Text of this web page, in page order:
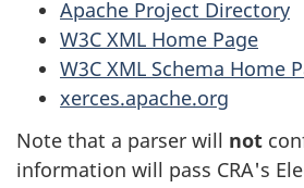
Apache Project Directory
W3C XML Home Page
W3C XML Schema Home
xerces.apache.org
Note that a parser will not
information will pass CRA's